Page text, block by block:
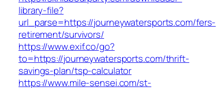
library-file?
url_parse=https://journeywatersports.com/fers-
retirement/survivors/
https://www.exif.co/go?
to=https://journeywatersports.com/thrift-
savings-plan/tsp-calculator
https://www.mile-sensei.com/st-